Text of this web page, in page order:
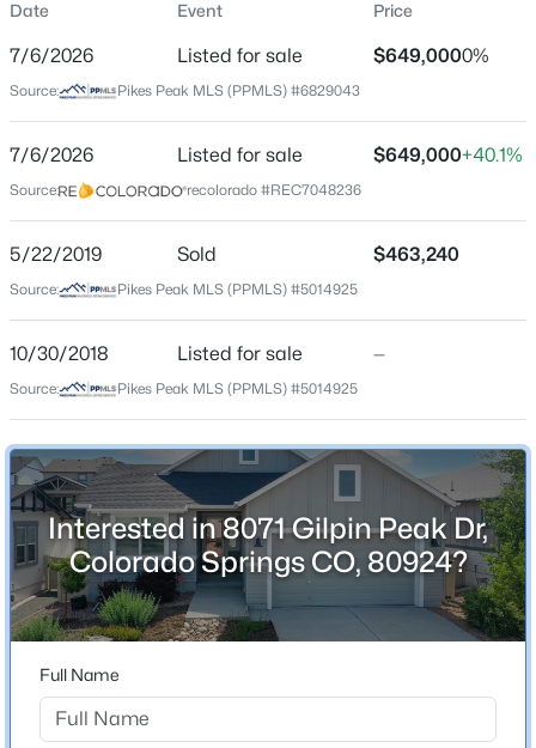
Single-Family
Price per Sq Ft
$196
Jul 6, 2026
Location
Street Address
8071 Gilpin Peak Dr
City
Colorado Springs
State
Colorado
ZIP Code
80924
County
El Paso
Cumbre Vista
Date Event Price
7/6/2026 Listed for sale $649,0000%
Source: Pikes Peak MLS (PPMLS) #6829043
7/6/2026 Listed for sale $649,000+40.1%
Source: recolorado #REC7048236
5/22/2019 Sold $463,240
Source: Pikes Peak MLS (PPMLS) #5014925
10/30/2018 Listed for sale —
Source: Pikes Peak MLS (PPMLS) #5014925
Interested in 8071 Gilpin Peak Dr,
Colorado Springs CO, 80924?
Full Name